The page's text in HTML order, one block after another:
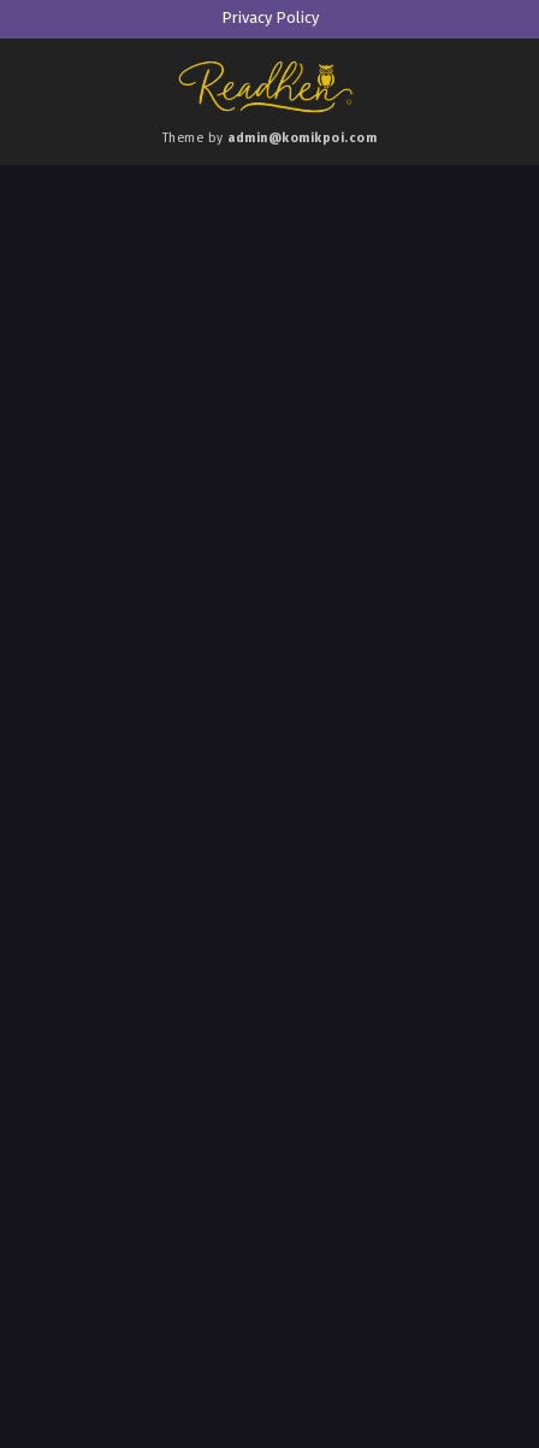
Privacy Policy
Theme by admin@komikpoi.com